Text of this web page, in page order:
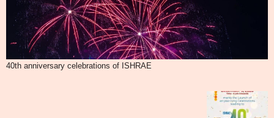
40th anniversary celebrations of ISHRAE